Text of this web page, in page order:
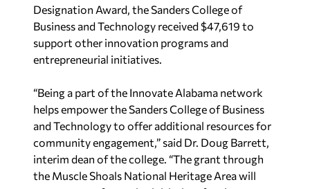
Designation Award, the Sanders College of
Business and Technology received $47,619 to
support other innovation programs and
entrepreneurial initiatives.
“Being a part of the Innovate Alabama network
helps empower the Sanders College of Business
and Technology to offer additional resources for
community engagement,” said Dr. Doug Barrett,
interim dean of the college. “The grant through
the Muscle Shoals National Heritage Area will